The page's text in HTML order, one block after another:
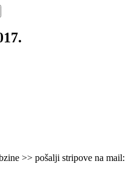
>> pošalji stripove na mail: